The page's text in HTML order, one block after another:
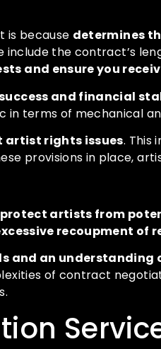
is because determines
the contract’s
and ensure you
and financial
in terms of mechanical
rights issues. This
provisions in place,
protect artists from
recoupment of
and an understanding
of contract